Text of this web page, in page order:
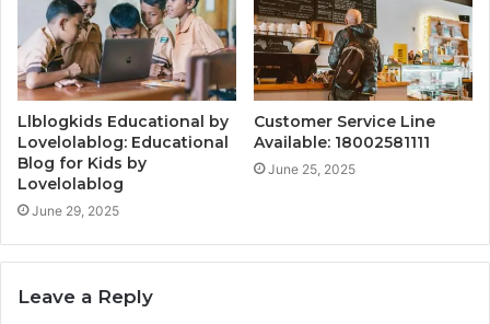
Llblogkids Educational by
Lovelolablog: Educational
Blog for Kids by
Lovelolablog
June 29, 2025
Customer Service Line
Available: 18002581111
June 25, 2025
Leave a Reply